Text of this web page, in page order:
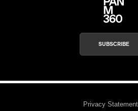
SUBSCRIBE
Privacy Statement